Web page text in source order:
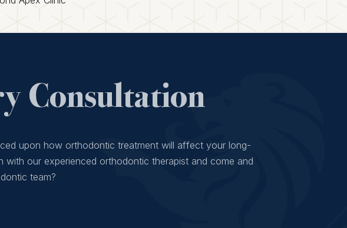
Consultation
upon how orthodontic treatment will affect your long-
our experienced orthodontic therapist and come and
team?